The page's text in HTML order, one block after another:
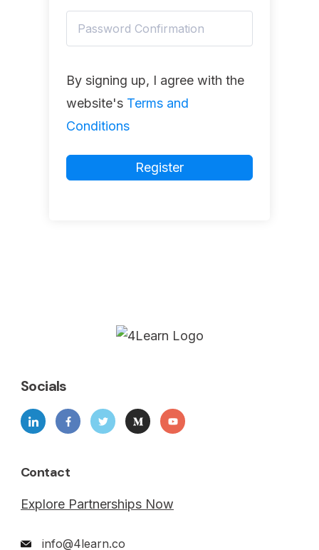
By signing up, I agree with the
website's Terms and
Conditions
Register
Socials
Contact
Explore Partnerships Now
info@4learn.co